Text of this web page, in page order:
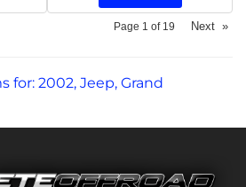
Page 1 of 19 Next »
for: 2002, Jeep, Grand